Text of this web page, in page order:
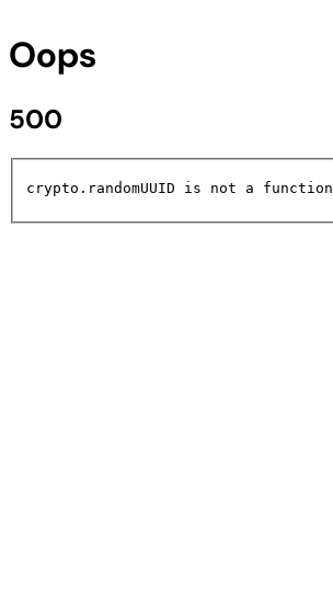
Oops
500
crypto.randomUUID is not a function